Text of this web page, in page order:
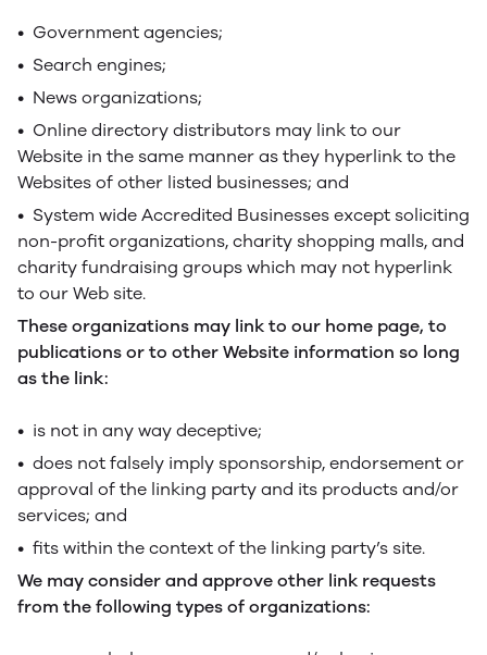
• Government agencies;
• Search engines;
• News organizations;
• Online directory distributors may link to our
Website in the same manner as they hyperlink to the
Websites of other listed businesses; and
• System wide Accredited Businesses except soliciting
non-profit organizations, charity shopping malls, and
charity fundraising groups which may not hyperlink
to our Web site.
These organizations may link to our home page, to
publications or to other Website information so long
as the link:
• is not in any way deceptive;
• does not falsely imply sponsorship, endorsement or
approval of the linking party and its products and/or
services; and
• fits within the context of the linking party’s site.
We may consider and approve other link requests
from the following types of organizations: